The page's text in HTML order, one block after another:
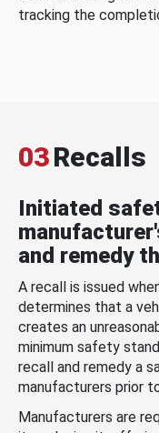
tracking the
03Recalls
Initiated
and remedy
A recall is issued
determines that a
creates an
minimum safety
recall and remedy a
manufacturers prior
Manufacturers are